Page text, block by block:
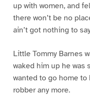
up with women, and
there won’t be no
ain’t got nothing to
Little Tommy Barnes
waked him up he was
wanted to go home to
robber any more.